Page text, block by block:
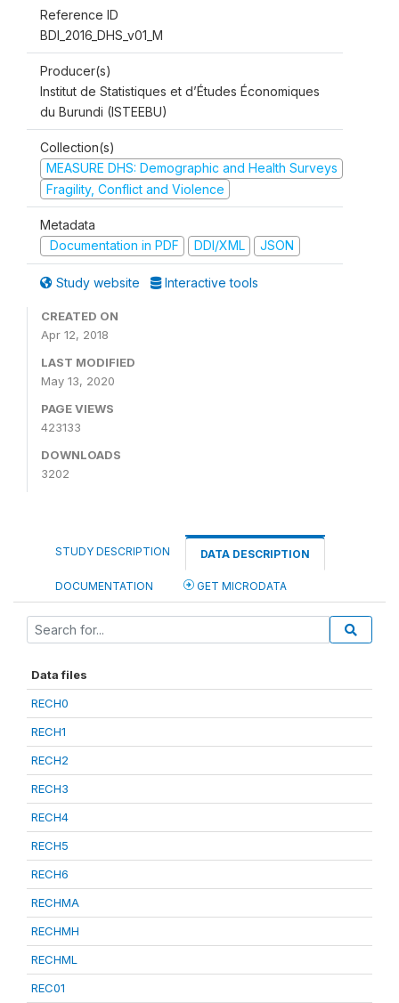
Reference ID
BDI_2016_DHS_v01_M
Producer(s)
Institut de Statistiques et d’Études Économiques
du Burundi (ISTEEBU)
Collection(s)
MEASURE DHS: Demographic and Health Surveys
Fragility, Conflict and Violence
Metadata
Documentation in PDF
DDI/XML JSON
Study website Interactive tools
CREATED ON
Apr 12, 2018
LAST MODIFIED
May 13, 2020
PAGE VIEWS
423133
DOWNLOADS
3202
STUDY DESCRIPTION DATA DESCRIPTION
DOCUMENTATION GET MICRODATA
Data files
RECH0
RECH1
RECH2
RECH3
RECH4
RECH5
RECH6
RECHMA
RECHMH
RECHML
REC01